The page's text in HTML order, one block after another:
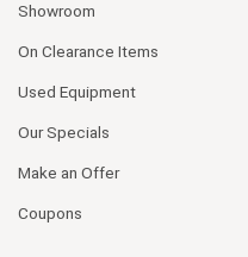
Showroom
On Clearance Items
Used Equipment
Our Specials
Make an Offer
Coupons